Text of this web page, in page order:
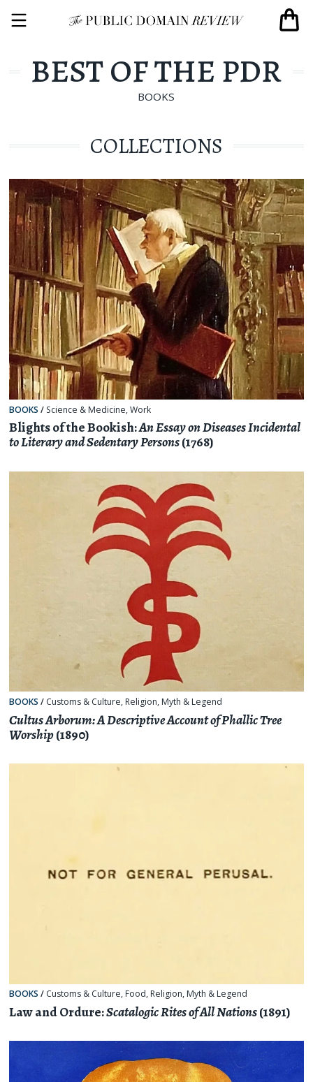
BEST OF THE PDR
BOOKS
COLLECTIONS
BOOKS / Science & Medicine,Work
Blights of the Bookish:An Essay on Diseases Incidental
to Literary and Sedentary Persons(1768)
BOOKS / Customs & Culture, Religion, Myth & Legend
Cultus Arborum: A Descriptive Account of Phallic Tree
Worship(1890)
BOOKS / Customs & Culture, Food, Religion, Myth & Legend
Law and Ordure:Scatalogic Rites of All Nations(1891)